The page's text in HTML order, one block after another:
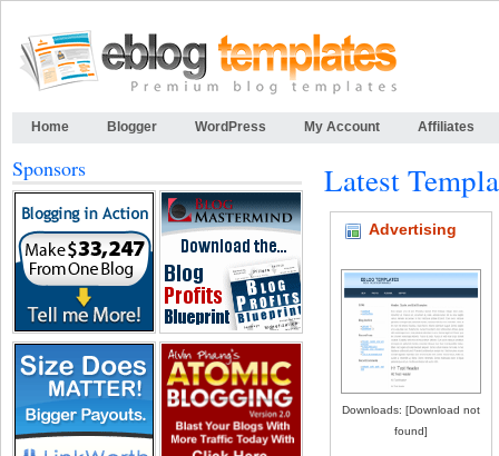
Home Blogger WordPress My Account Affiliates
Latest
Advertising
Downloads: [Download not
found]
Sponsors